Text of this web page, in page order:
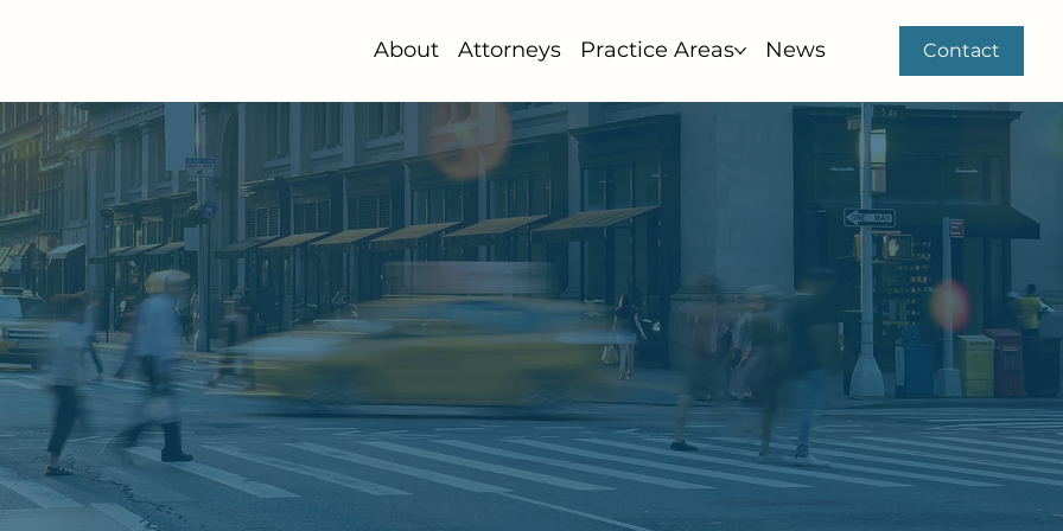
About Attorneys Practice Areas News Contact